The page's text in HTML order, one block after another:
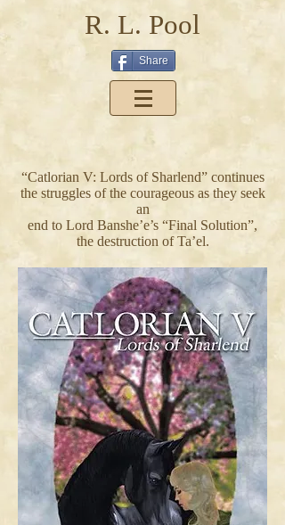
R. L. Pool
Share
“Catlorian V: Lords of Sharlend” continues
the struggles of the courageous as they seek
an
end to Lord Banshe’e’s “Final Solution”,
the destruction of Ta’el.